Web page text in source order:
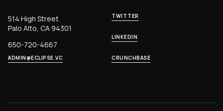
514 High Street
Palo Alto, CA 94301
650-720-4667
ADMIN@ECLIPSE.VC
TWITTER
LINKEDIN
CRUNCHBASE